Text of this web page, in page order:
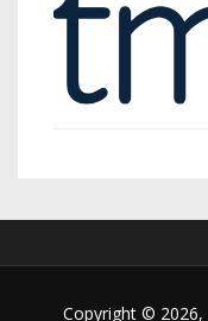
Copyright © 2026,